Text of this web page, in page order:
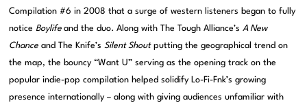
Compilation #6 in 2008 that a surge of western listeners began to fully
noticeBoylifeand the duo. Along with The Tough Alliance’sA New
Chance and The Knife’sSilent Shoutputting the geographical trend on
the map, the bouncy “Want U” serving as the opening track on the
popular indie-pop compilation helped solidify Lo-Fi-Fnk’s growing
presence internationally – along with giving audiences unfamiliar with